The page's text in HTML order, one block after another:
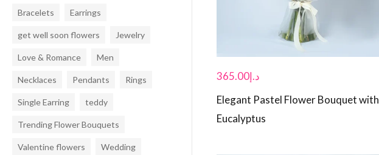
Bracelets Earrings
get well soon flowers Jewelry
Love & Romance Men
Necklaces Pendants Rings
Single Earring teddy
Trending Flower Bouquets
Valentine flowers Wedding
د.إ365.00
Elegant Pastel Flower Bouquet with
Eucalyptus